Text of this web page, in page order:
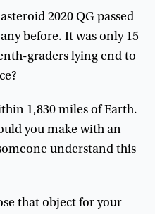
2020 QG passed
before. It was only 15
graders lying end to
1,830 miles ofEarth.
you make with an
understandthis
that object for your